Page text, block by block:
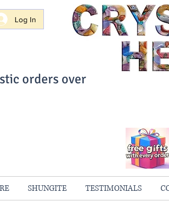
Log In
orders over
SHUNGITE TESTIMONIALS